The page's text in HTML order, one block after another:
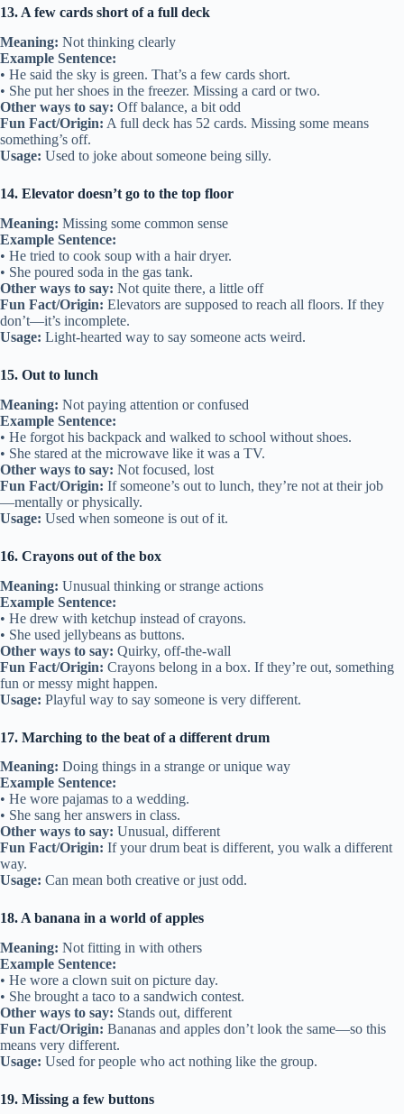
13. A few cards short of a full deck
Meaning: Not thinking clearly
Example Sentence:
• He said the sky is green. That’s a few cards short.
• She put her shoes in the freezer. Missing a card or two.
Other ways to say: Off balance, a bit odd
Fun Fact/Origin: A full deck has 52 cards. Missing some means
something’s off.
Usage: Used to joke about someone being silly.
14. Elevator doesn’t go to the top floor
Meaning: Missing some common sense
Example Sentence:
• He tried to cook soup with a hair dryer.
• She poured soda in the gas tank.
Other ways to say: Not quite there, a little off
Fun Fact/Origin: Elevators are supposed to reach all floors. If they
don’t—it’s incomplete.
Usage: Light-hearted way to say someone acts weird.
15. Out to lunch
Meaning: Not paying attention or confused
Example Sentence:
• He forgot his backpack and walked to school without shoes.
• She stared at the microwave like it was a TV.
Other ways to say: Not focused, lost
Fun Fact/Origin: If someone’s out to lunch, they’re not at their job
—mentally or physically.
Usage: Used when someone is out of it.
16. Crayons out of the box
Meaning: Unusual thinking or strange actions
Example Sentence:
• He drew with ketchup instead of crayons.
• She used jellybeans as buttons.
Other ways to say: Quirky, off-the-wall
Fun Fact/Origin: Crayons belong in a box. If they’re out, something
fun or messy might happen.
Usage: Playful way to say someone is very different.
17. Marching to the beat of a different drum
Meaning: Doing things in a strange or unique way
Example Sentence:
• He wore pajamas to a wedding.
• She sang her answers in class.
Other ways to say: Unusual, different
Fun Fact/Origin: If your drum beat is different, you walk a different
way.
Usage: Can mean both creative or just odd.
18. A banana in a world of apples
Meaning: Not fitting in with others
Example Sentence:
• He wore a clown suit on picture day.
• She brought a taco to a sandwich contest.
Other ways to say: Stands out, different
Fun Fact/Origin: Bananas and apples don’t look the same—so this
means very different.
Usage: Used for people who act nothing like the group.
19. Missing a few buttons